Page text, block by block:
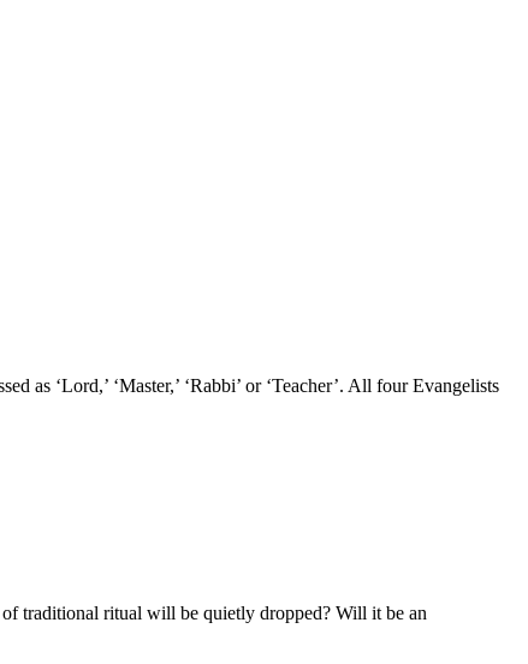
‘Lord,’ ‘Master,’ ‘Rabbi’ or ‘Teacher’. All four Evangelists
traditional ritual will be quietly dropped? Will it be an